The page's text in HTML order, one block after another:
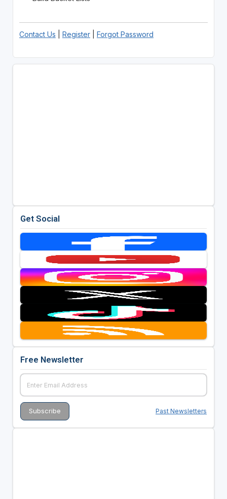
Contact Us Register| Forgot Password
Get Social
Free Newsletter
Past Newsletters